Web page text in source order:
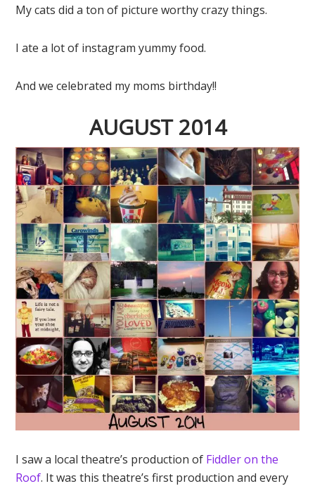
My cats did a ton of picture worthy crazy things.
I ate a lot of instagram yummy food.
And we celebrated my moms birthday!!
AUGUST 2014
I saw a local theatre’s production of Fiddler on the
Roof. It was this theatre’s first production and every